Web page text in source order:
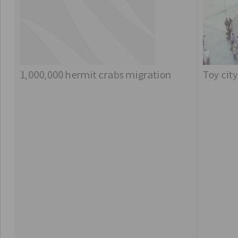
1,000,000 hermit crabs migration Toy city